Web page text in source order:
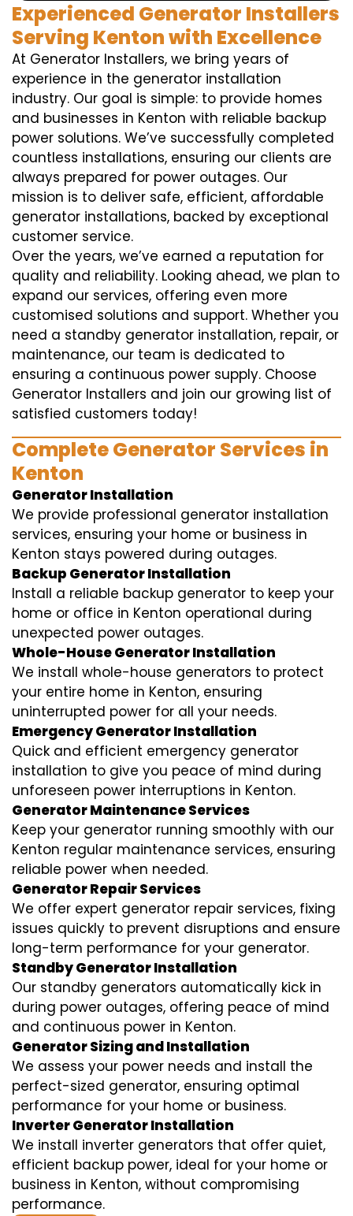
Experienced Generator Installers
Serving Kenton with Excellence
At Generator Installers, we bring years of
experience in the generator installation
industry. Our goal is simple: to provide homes
and businesses in Kenton with reliable backup
power solutions. We’ve successfully completed
countless installations, ensuring our clients are
always prepared for power outages. Our
mission is to deliver safe, efficient, affordable
generator installations, backed by exceptional
customer service.
Over the years, we’ve earned a reputation for
quality and reliability. Looking ahead, we plan to
expand our services, offering even more
customised solutions and support. Whether you
need a standby generator installation, repair, or
maintenance, our team is dedicated to
ensuring a continuous power supply. Choose
Generator Installers and join our growing list of
satisfied customers today!
Complete Generator Services in
Kenton
Generator Installation
We provide professional generator installation
services, ensuring your home or business in
Kenton stays powered during outages.
Backup Generator Installation
Install a reliable backup generator to keep your
home or office in Kenton operational during
unexpected power outages.
Whole-House Generator Installation
We install whole-house generators to protect
your entire home in Kenton, ensuring
uninterrupted power for all your needs.
Emergency Generator Installation
Quick and efficient emergency generator
installation to give you peace of mind during
unforeseen power interruptions in Kenton.
Generator Maintenance Services
Keep your generator running smoothly with our
Kenton regular maintenance services, ensuring
reliable power when needed.
Generator Repair Services
We offer expert generator repair services, fixing
issues quickly to prevent disruptions and ensure
long-term performance for your generator.
Standby Generator Installation
Our standby generators automatically kick in
during power outages, offering peace of mind
and continuous power in Kenton.
Generator Sizing and Installation
We assess your power needs and install the
perfect-sized generator, ensuring optimal
performance for your home or business.
Inverter Generator Installation
We install inverter generators that offer quiet,
efficient backup power, ideal for your home or
business in Kenton, without compromising
performance.